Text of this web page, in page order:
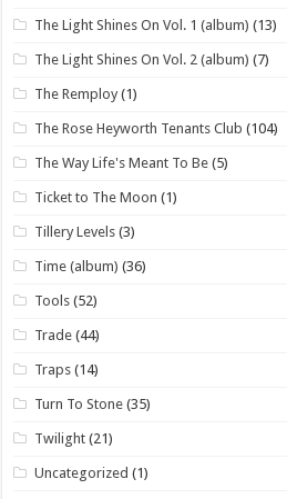
The Light Shines On Vol. 1 (album) (13)
The Light Shines On Vol. 2 (album) (7)
The Remploy (1)
The Rose Heyworth Tenants Club (104)
The Way Life's Meant To Be (5)
Ticket to The Moon (1)
Tillery Levels (3)
Time (album) (36)
Tools (52)
Trade (44)
Traps (14)
Turn To Stone (35)
Twilight (21)
Uncategorized (1)